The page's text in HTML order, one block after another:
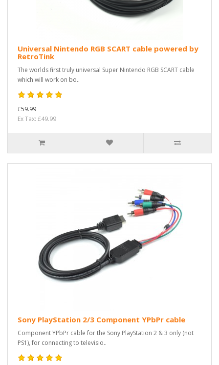
Universal Nintendo RGB SCART cable powered by
RetroTink
The worlds first truly universal Super Nintendo RGB SCART cable
which will work on bo..
£59.99
Ex Tax: £49.99
Sony PlayStation 2/3 Component YPbPr cable
Component YPbPr cable for the Sony PlayStation 2 & 3 only (not
PS1), for connecting to televisio..